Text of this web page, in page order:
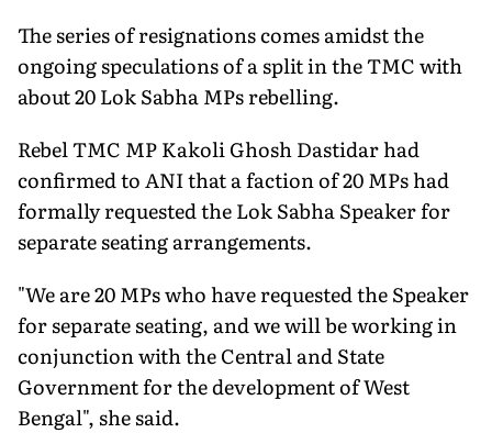
The series of resignations comes amidst the
ongoing speculations of a split in the TMC with
about 20 Lok Sabha MPs rebelling.
Rebel TMC MP Kakoli Ghosh Dastidar had
confirmed to ANI that a faction of 20 MPs had
formally requested the Lok Sabha Speaker for
separate seating arrangements.
"We are 20 MPs who have requested the Speaker
for separate seating, and we will be working in
conjunction with the Central and State
Government for the development of West
Bengal", she said.